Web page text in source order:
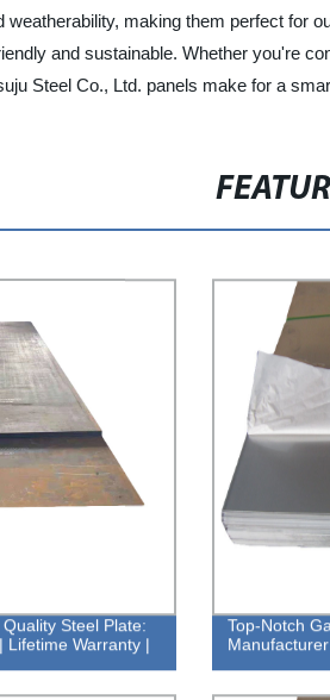
weatherability, making them perfect for
and sustainable. Whether you're
Steel Co., Ltd. panels make for a
Steel Plate:
Lifetime Warranty |
Top-Notch